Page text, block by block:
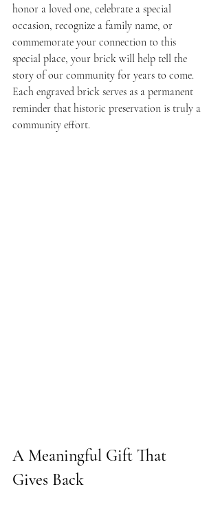
honor a loved one, celebrate a special
occasion, recognize a family name, or
commemorate your connection to this
special place, your brick will help tell the
story of our community for years to come.
Each engraved brick serves as a permanent
reminder that historic preservation is truly a
community effort.
A Meaningful Gift That
Gives Back